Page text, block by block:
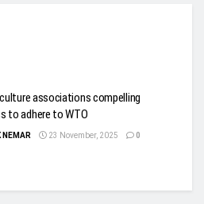
associations compelling
to adhere to WTO
NEMAR 23 November, 2025 0